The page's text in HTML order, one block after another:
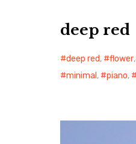
deep red
deep red, flower,
minimal , piano,